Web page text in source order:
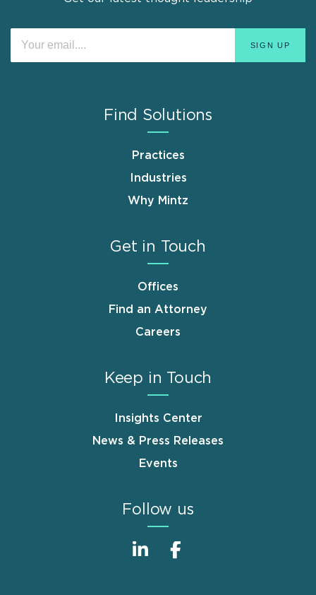
Find Solutions
Practices
Industries
Why Mintz
Get in Touch
Offices
Find an Attorney
Careers
Keep in Touch
Insights Center
News & Press Releases
Events
Follow us